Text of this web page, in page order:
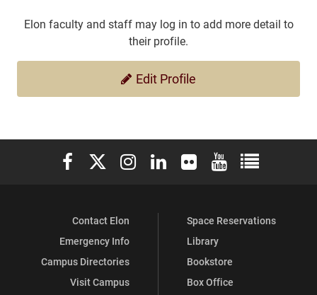
Elon faculty and staff may log in to add more detail to
their profile.
Edit Profile
Elon University Facebook
Elon University X (formerly Twitter)
Elon University Instagram
Elon University LinkedIn
Elon University Flickr
Elon University
Elon
Contact Elon
Emergency Info
Campus Directories
Visit Campus
Space Reservations
Library
Bookstore
Box Office